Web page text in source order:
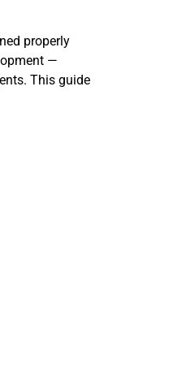
properly
—
This guide